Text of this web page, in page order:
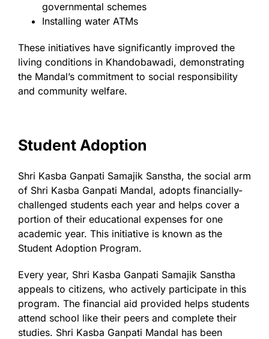
governmental schemes
Installing water ATMs
These initiatives have significantly improved the
living conditions in Khandobawadi, demonstrating
the Mandal’s commitment to social responsibility
and community welfare.
Student Adoption
Shri Kasba Ganpati Samajik Sanstha, the social arm
of Shri Kasba Ganpati Mandal, adopts financially-
challenged students each year and helps cover a
portion of their educational expenses for one
academic year. This initiative is known as the
Student Adoption Program.
Every year, Shri Kasba Ganpati Samajik Sanstha
appeals to citizens, who actively participate in this
program. The financial aid provided helps students
attend school like their peers and complete their
studies. Shri Kasba Ganpati Mandal has been